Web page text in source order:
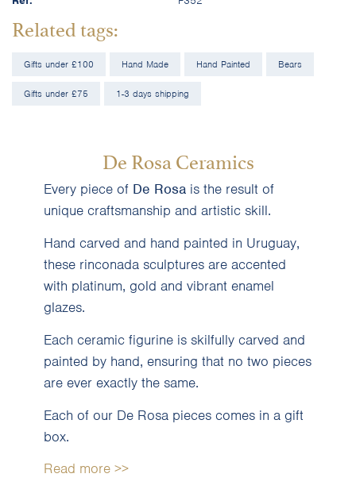
Related tags:
Gifts under £100 Hand Made Hand Painted Bears
Gifts under £75 1-3 days shipping
De Rosa Ceramics
Every piece of De Rosa is the result of
unique craftsmanship and artistic skill.
Hand carved and hand painted in Uruguay,
these rinconada sculptures are accented
with platinum, gold and vibrant enamel
glazes.
Each ceramic figurine is skilfully carved and
painted by hand, ensuring that no two pieces
are ever exactly the same.
Each of our De Rosa pieces comes in a gift
box.
Read more >>